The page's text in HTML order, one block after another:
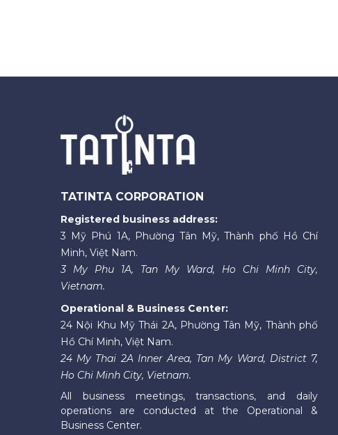
TATINTA CORPORATION
Registered business address:
3 Mỹ Phú 1A, Phường Tân Mỹ, Thành phố Hồ Chí
Minh, Việt Nam.
3 My Phu 1A, Tan My Ward, Ho Chi Minh City,
Vietnam.
Operational & Business Center:
24 Nội Khu Mỹ Thái 2A, Phường Tân Mỹ, Thành phố
Hồ Chí Minh, Việt Nam.
24 My Thai 2A Inner Area, Tan My Ward, District 7,
Ho Chi Minh City, Vietnam.
All business meetings, transactions, and daily
operations are conducted at the Operational &
Business Center.